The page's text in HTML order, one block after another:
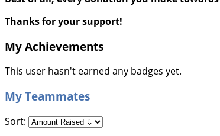
Thanks for your support!
My Achievements
This user hasn't earned any badges yet.
My Teammates
Sort: